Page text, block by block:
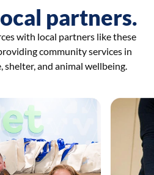
partners.
with local partners like these
community services in
shelter, and animal wellbeing.